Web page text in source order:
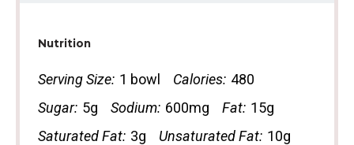
Nutrition
Serving Size: 1 bowl Calories: 480
Sugar: 5g Sodium: 600mg Fat: 15g
Saturated Fat: 3g Unsaturated Fat: 10g